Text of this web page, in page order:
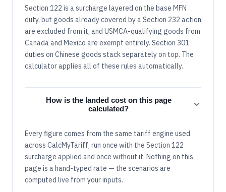
Section 122 is a surcharge layered on the base MFN
duty, but goods already covered by a Section 232 action
are excluded from it, and USMCA-qualifying goods from
Canada and Mexico are exempt entirely. Section 301
duties on Chinese goods stack separately on top. The
calculator applies all of these rules automatically.
How is the landed cost on this page
calculated?
Every figure comes from the same tariff engine used
across CalcMyTariff, run once with the Section 122
surcharge applied and once without it. Nothing on this
page is a hand-typed rate — the scenarios are
computed live from your inputs.